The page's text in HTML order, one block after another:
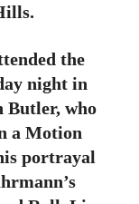
the
night in
Butler, who
a Motion
portrayal